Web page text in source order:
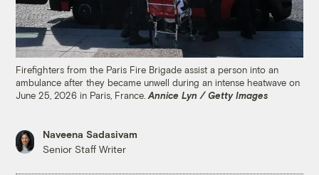
Firefighters from the Paris Fire Brigade assist a person into an
ambulance after they became unwell during an intense heatwave on
June 25, 2026 in Paris, France.Annice Lyn / Getty Images
Naveena Sadasivam
Senior Staff Writer